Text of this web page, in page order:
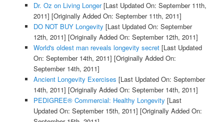
Dr. Oz on Living Longer[Last Updated On: September 11th,
2011] [Originally Added On: September 11th, 2011]
DO NOT BUY Longevity [Last Updated On: September
12th, 2011] [Originally Added On: September 12th, 2011]
World's oldest man reveals longevity secret[Last Updated
On: September 14th, 2011] [Originally Added On:
September 14th, 2011]
Ancient Longevity Exercises [Last Updated On: September
14th, 2011] [Originally Added On: September 14th, 2011]
PEDIGREE® Commercial: Healthy Longevity [Last
Updated On: September 15th, 2011] [Originally Added On: